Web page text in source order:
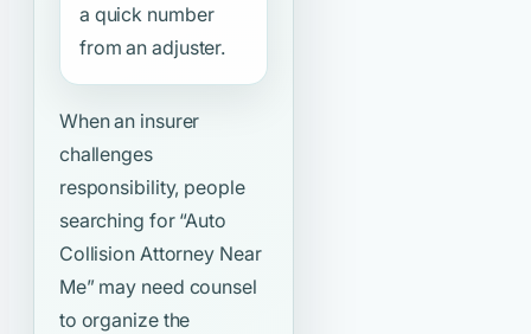
a quick number
from an adjuster.
When an insurer
challenges
responsibility, people
searching for “Auto
Collision Attorney Near
Me”may need counsel
to organize the